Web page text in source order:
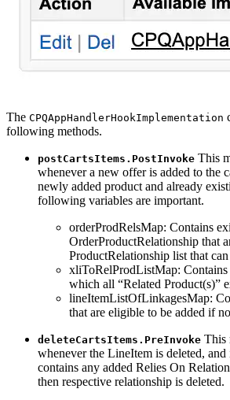
The CPQAppHandlerHookImplementation
following methods.
postCartsItems.PostInvoke This
whenever a new offer is added to the
newly added product and already
following variables are important.
orderProdRelsMap: Contains
OrderProductRelationship that
ProductRelationship list that
xliToRelProdListMap: Contains
which all “Related Product(s)”
lineItemListOfLinkagesMap:
that are eligible to be added if
deleteCartsItems.PreInvoke This
whenever the LineItem is deleted,
contains any added Relies On
then respective relationship is deleted.